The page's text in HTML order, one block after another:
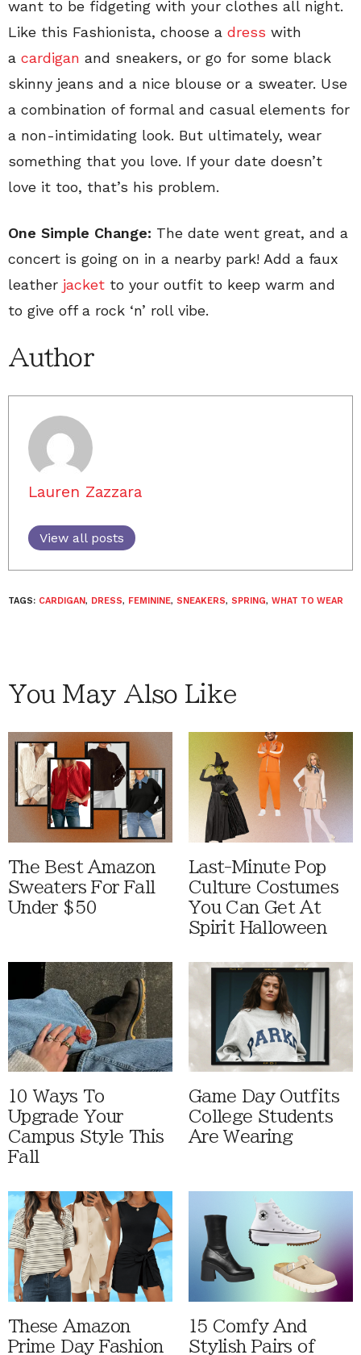
want to be fidgeting with your clothes all night.
Like this Fashionista, choose a dress with
a cardigan and sneakers, or go for some black
skinny jeans and a nice blouse or a sweater. Use
a combination of formal and casual elements for
a non-intimidating look. But ultimately, wear
something that you love. If your date doesn’t
love it too, that’s his problem.
One Simple Change: The date went great, and a
concert is going on in a nearby park! Add a faux
leather jacket to your outfit to keep warm and
to give off a rock ‘n’ roll vibe.
Author
Lauren Zazzara
View all posts
TAGS: CARDIGAN, DRESS, FEMININE, SNEAKERS, SPRING, WHAT TO WEAR
You May Also Like
The Best Amazon
Sweaters For Fall
Under $50
Last-Minute Pop
Culture Costumes
You Can Get At
Spirit Halloween
10 Ways To
Upgrade Your
Campus Style This
Fall
Game Day Outfits
College Students
Are Wearing
These Amazon
Prime Day Fashion
15 Comfy And
Stylish Pairs of